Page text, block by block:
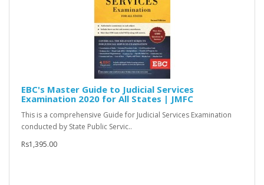
EBC's Master Guide to Judicial Services
Examination 2020 for All States | JMFC
This is a comprehensive Guide for Judicial Services Examination
conducted by State Public Servic..
Rs1,395.00